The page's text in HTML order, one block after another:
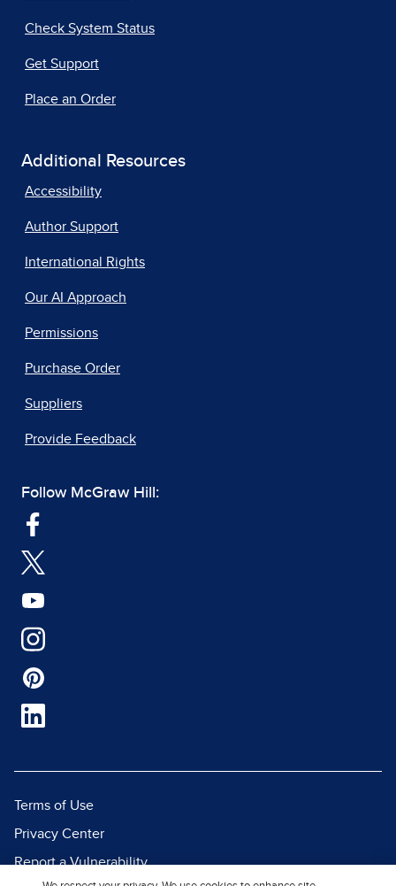
Check System Status
Get Support
Place an Order
Additional Resources
Accessibility
Author Support
International Rights
Our AI Approach
Permissions
Purchase Order
Suppliers
Provide Feedback
Follow McGraw Hill:
Terms of Use
Privacy Center
Report a Vulnerability